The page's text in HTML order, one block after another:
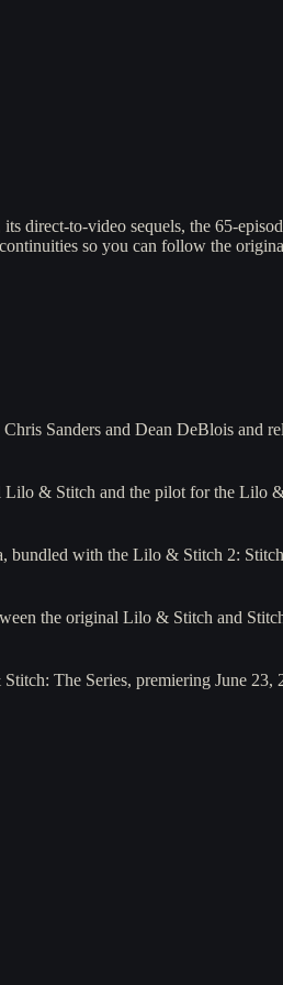
to-video sequels, the 65-
so you can follow the
Sanders and Dean DeBlois and
Lilo & Stitch and the pilot for the Lilo
bundled with the Lilo & Stitch 2:
the original Lilo & Stitch and
The Series, premiering June